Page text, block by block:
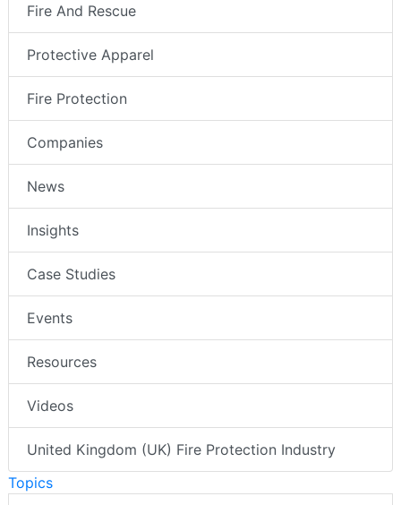
Fire And Rescue
Protective Apparel
Fire Protection
Companies
News
Insights
Case Studies
Events
Resources
Videos
United Kingdom (UK) Fire Protection Industry
Topics